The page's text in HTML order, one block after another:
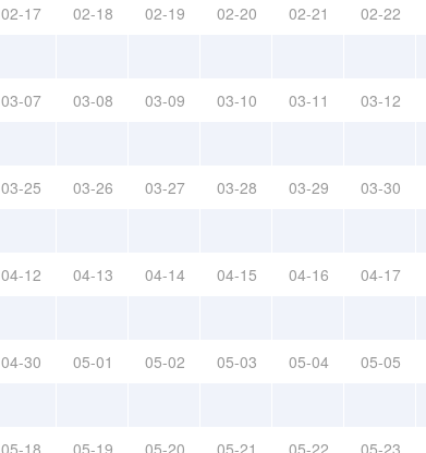
02-17 02-18 02-19 02-20 02-21 02-22
03-07 03-08 03-09 03-10 03-11 03-12
03-25 03-26 03-27 03-28 03-29 03-30
04-12 04-13 04-14 04-15 04-16 04-17
04-30 05-01 05-02 05-03 05-04 05-05
05-18 05-19 05-20 05-21 05-22 05-23